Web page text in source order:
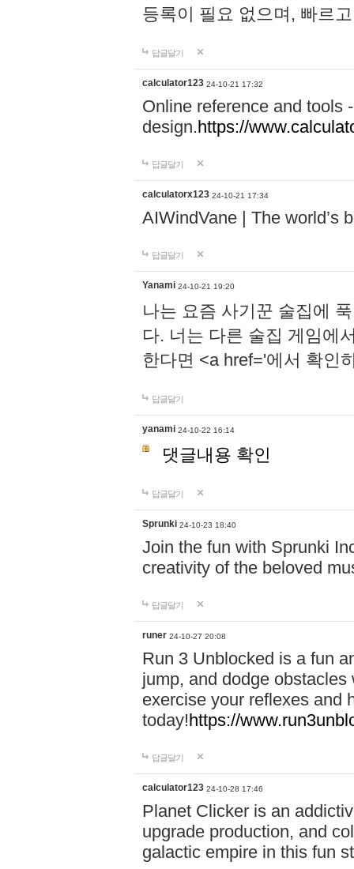
등록이 필요 없으며, 빠르
답글달기
calculator123 24-10-21 17:32
Online reference and tools
design.https://
답글달기
calculatorx123 24-10-21 17:34
AIWindVane | The world’s
답글달기
Yanami 24-10-21 19:20
나는 요즘 사기꾼 술집에
다. 너는 다른 술집 게임에
한다면 <a href='에서 확인
답글달기
yanami 24-10-22 16:14
댓글내용 확인
답글달기
Sprunki 24-10-23 18:40
Join the fun with Sprunki
creativity of the beloved
답글달기
runer 24-10-27 20:08
Run 3 Unblocked is a fun
jump, and dodge
exercise your reflexes and
today!https://
답글달기
calculator123 24-10-28 17:46
Planet Clicker is an
upgrade production, and
galactic empire in this fun